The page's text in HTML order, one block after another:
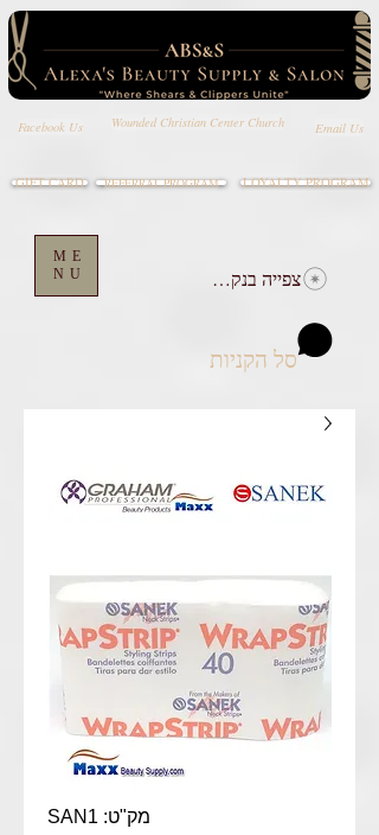
Facebook Us Wounded Christian Center Church Email Us
ME
NU
LOYALTY PROGRAM
סל הקניות
GIFT CARD REFERRAL PROGRAM
צפייה בנקודות
מק"ט: SAN1